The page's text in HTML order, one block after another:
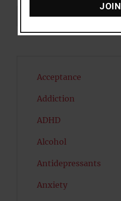
Acceptance
Addiction
ADHD
Alcohol
Antidepressants
Anxiety
JOIN